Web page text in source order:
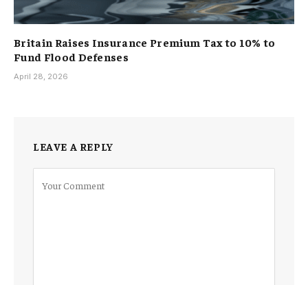
Britain Raises Insurance Premium Tax to 10% to
Fund Flood Defenses
April 28, 2026
LEAVE A REPLY